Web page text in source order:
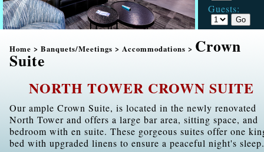
Guests:
Home > Banquets/Meetings > Accommodations > Crown
Suite
NORTH TOWER CROWN SUITE
Our ample Crown Suite, is located in the newly renovated
North Tower and offers a large bar area, sitting space, and
bedroom with en suite. These gorgeous suites offer one
bed with upgraded linens to ensure a peaceful night's sleep.